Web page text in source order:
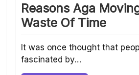
Reasons Aga
Waste Of Time
It was once thought that
fascinated by…